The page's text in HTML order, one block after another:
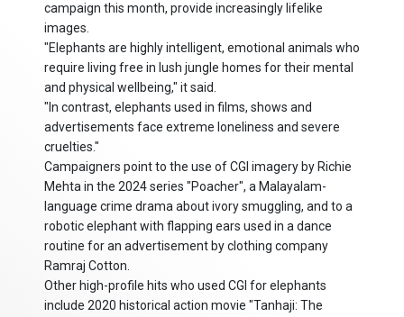
campaign this month, provide increasingly lifelike
images.
"Elephants are highly intelligent, emotional animals who
require living free in lush jungle homes for their mental
and physical wellbeing," it said.
"In contrast, elephants used in films, shows and
advertisements face extreme loneliness and severe
cruelties."
Campaigners point to the use of CGI imagery by Richie
Mehta in the 2024 series "Poacher", a Malayalam-
language crime drama about ivory smuggling, and to a
robotic elephant with flapping ears used in a dance
routine for an advertisement by clothing company
Ramraj Cotton.
Other high-profile hits who used CGI for elephants
include 2020 historical action movie "Tanhaji: The